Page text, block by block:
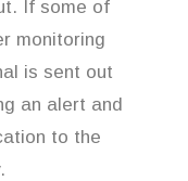
If some of
monitoring
is sent out
an alert and
to the